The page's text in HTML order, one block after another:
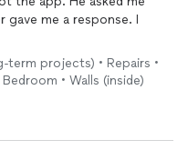
gave me a response. I
projects) • Repairs •
• Walls (inside)